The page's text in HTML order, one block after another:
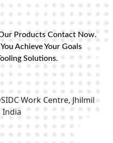
Products Contact Now.
Achieve Your Goals
Solutions.
Work Centre, Jhilmil
India